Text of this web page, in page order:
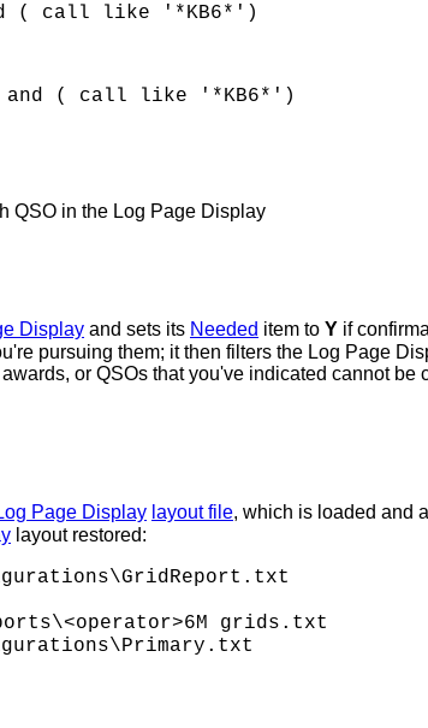
( call like '*KB6*')
and ( call like '*KB6*')
QSO in the Log Page Display
Display and sets its Needed item to Y if
pursuing them; it then filters the Log Page
or QSOs that you've indicated cannot
Page Display layout file, which is loaded and
layout restored:
grids.txt